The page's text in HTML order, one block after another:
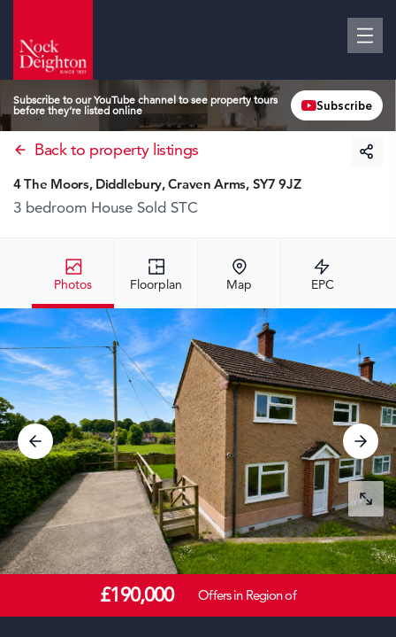
Subscribe to our YouTube channel to see property tours
before they’re listed online
Subscribe
Back to property listings
Photos Floorplan Map EPC
4 The Moors, Diddlebury, Craven Arms, SY7 9JZ
3 bedroom House Sold STC
£190,000 Offers in Region of